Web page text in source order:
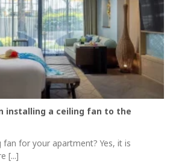
installing a ceiling fan to the
for your apartment? Yes, it is
[...]